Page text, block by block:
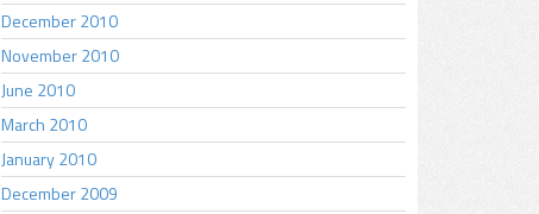
December 2010
November 2010
June 2010
March 2010
January 2010
December 2009